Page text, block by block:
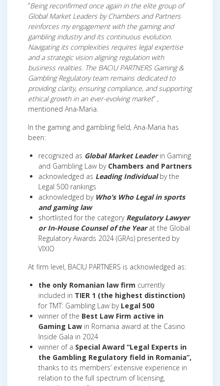
”Being reconfirmed once again in the elite group of
Global Market Leaders by Chambers and Partners
reinforces my engagement with the gaming and
gambling industry and its continuous evolution.
Navigating its complexities requires legal expertise
and a strategic vision aligning regulation with
business realities. The BACIU PARTNERS Gaming &
Gambling Regulatory team remains dedicated to
providing clarity, ensuring compliance, and supporting
ethical growth in an ever-evolving market” ,
mentioned Ana-Maria.
In the gaming and gambling field, Ana-Maria has
been:
recognized as Global Market Leaderin Gaming
and Gambling Law by Chambers and Partners
acknowledged as Leading Individualby the
Legal 500 rankings
acknowledged by Who’s Who Legal in sports
and gaming law
shortlisted for the category Regulatory Lawyer
or In-House Counsel of the Yearat the Global
Regulatory Awards 2024 (GRAs) presented by
VIXIO
At firm level, BACIU PARTNERS is acknowledged as:
the only Romanian law firm currently
included in TIER 1 (the highest distinction)
for TMT: Gambling Law by Legal 500
winner of the Best Law Firm active in
Gaming Law in Romania award at the Casino
Inside Gala in 2024
winner of a Special Award “Legal Experts in
the Gambling Regulatory field in Romania”,
thanks to its members’ extensive experience in
relation to the full spectrum of licensing,